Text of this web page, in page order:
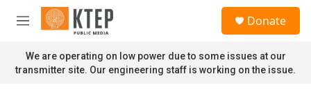
Skip to main content
M
n
u
Donate
We are operating on low power due to some issues at our
transmitter site. Our engineering staff is working on the issue.